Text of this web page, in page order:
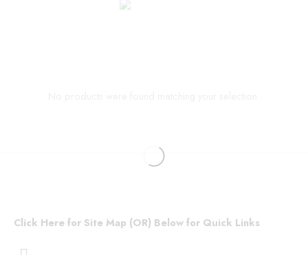
Click Here for Site Map (OR) Below for Quick Links